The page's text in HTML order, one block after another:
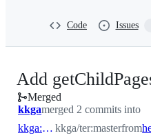
Code Issues
Add
Merged
kkgamerged 2 commits into
kkga:master kkga/ter:masterfrom